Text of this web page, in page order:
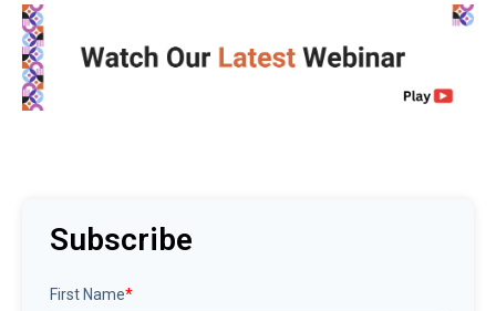
Subscribe
First Name*